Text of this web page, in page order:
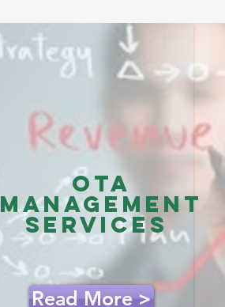
OTA
management
services
Read More >